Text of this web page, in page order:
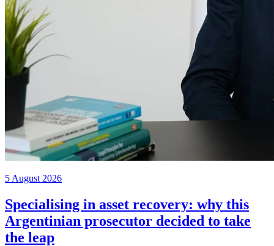
5 August 2026
Specialising in asset recovery: why this
Argentinian prosecutor decided to take
the leap